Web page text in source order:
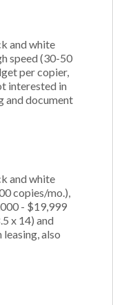
and white
speed (30-50
per copier,
interested in
and document
and white
copies/mo.),
- $19,999
x 14) and
also